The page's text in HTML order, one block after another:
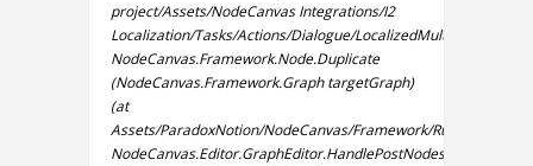
project/Assets/NodeCanvas Integrations/I2
Localization/Tasks/Actions/Dialogue/
NodeCanvas.Framework.Node.Duplicate
(NodeCanvas.Framework.Graph targetGraph)
(at
Assets/ParadoxNotion/NodeCanvas/Framework/Runtime/
NodeCanvas.Editor.GraphEditor.HandlePostNodesGraphEvents